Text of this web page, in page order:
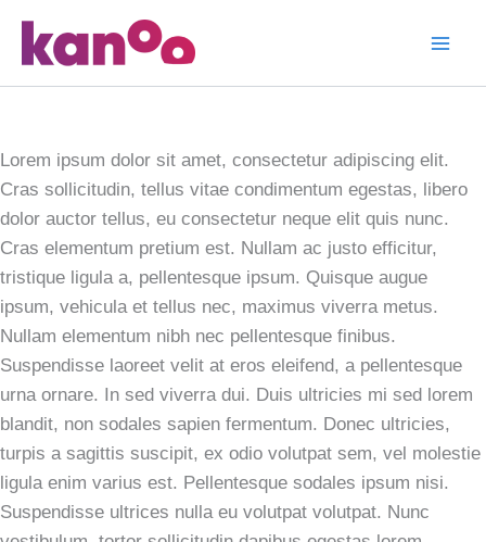
content
Pantone
Lorem ipsum dolor sit amet, consectetur adipiscing elit.
Cras sollicitudin, tellus vitae condimentum egestas, libero
dolor auctor tellus, eu consectetur neque elit quis nunc.
Cras elementum pretium est. Nullam ac justo efficitur,
tristique ligula a, pellentesque ipsum. Quisque augue
ipsum, vehicula et tellus nec, maximus viverra metus.
Nullam elementum nibh nec pellentesque finibus.
Suspendisse laoreet velit at eros eleifend, a pellentesque
urna ornare. In sed viverra dui. Duis ultricies mi sed lorem
blandit, non sodales sapien fermentum. Donec ultricies,
turpis a sagittis suscipit, ex odio volutpat sem, vel molestie
ligula enim varius est. Pellentesque sodales ipsum nisi.
Suspendisse ultrices nulla eu volutpat volutpat. Nunc